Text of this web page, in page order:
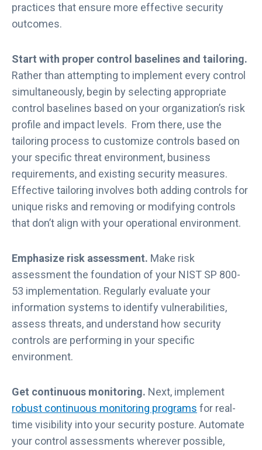
r
r
F
d
R
A
M
P
0
x
practices that ensure more effective security
outcomes.
Start with proper control baselines and tailoring.
Rather than attempting to implement every control
simultaneously, begin by selecting appropriate
control baselines based on your organization’s risk
profile and impact levels. From there, use the
tailoring process to customize controls based on
your specific threat environment, business
requirements, and existing security measures.
Effective tailoring involves both adding controls for
unique risks and removing or modifying controls
that don’t align with your operational environment.
Emphasize risk assessment. Make risk
assessment the foundation of your NIST SP 800-
53 implementation. Regularly evaluate your
information systems to identify vulnerabilities,
assess threats, and understand how security
controls are performing in your specific
environment.
Get continuous monitoring. Next, implement
robust continuous monitoring programs for real-
time visibility into your security posture. Automate
your control assessments wherever possible,